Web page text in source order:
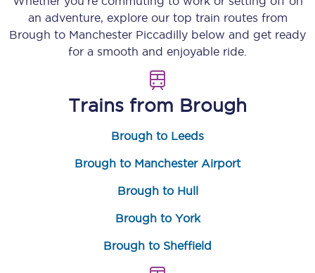
an adventure, explore our top train routes from
Brough to Manchester Piccadilly below and get ready
for a smooth and enjoyable ride.
Trains from Brough
Brough to Leeds
Brough to Manchester Airport
Brough to Hull
Brough to York
Brough to Sheffield